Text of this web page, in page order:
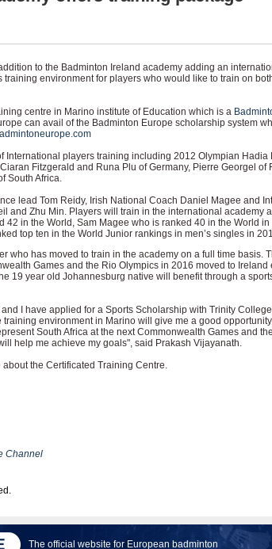
to the Badminton Ireland academy adding an
environment for players who would like to train on
centre in Marino institute of Education which is a
can avail of the Badminton Europe scholarship system
International players training including 2012 Olympian Hadia
Fitzgerald and Runa Plu of Germany, Pierre Georgel of
South Africa.
lead Tom Reidy, Irish National Coach Daniel Magee and
and Zhu Min. Players will train in the international academy
42 in the World, Sam Magee who is ranked 40 in the World in
top ten in the World Junior rankings in men’s singles in
who has moved to train in the academy on a full time basis.
Games and the Rio Olympics in 2016 moved to Ireland
19 year old Johannesburg native will benefit through a
I have applied for a Sports Scholarship with Trinity
environment in Marino will give me a good
South Africa at the next Commonwealth Games and
help me achieve my goals", said Prakash Vijayanath.
about the Certificated Training Centre.
Channel
The official website for European badminton